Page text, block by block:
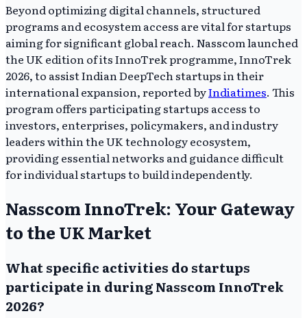
Beyond optimizing digital channels, structured
programs and ecosystem access are vital for startups
aiming for significant global reach. Nasscom launched
the UK edition of its InnoTrek programme, InnoTrek
2026, to assist Indian DeepTech startups in their
international expansion, reported byIndiatimes. This
program offers participating startups access to
investors, enterprises, policymakers, and industry
leaders within the UK technology ecosystem,
providing essential networks and guidance difficult
for individual startups to build independently.
Nasscom InnoTrek: Your Gateway
to the UK Market
What specific activities do startups
participate in during Nasscom InnoTrek
2026?